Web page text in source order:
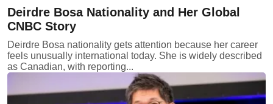
Deirdre Bosa Nationality and Her Global
CNBC Story
Deirdre Bosa nationality gets attention because her career
feels unusually international today. She is widely described
as Canadian, with reporting...